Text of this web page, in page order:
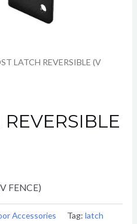
LATCH REVERSIBLE (V
FENCE)
Accessories Tag: latch